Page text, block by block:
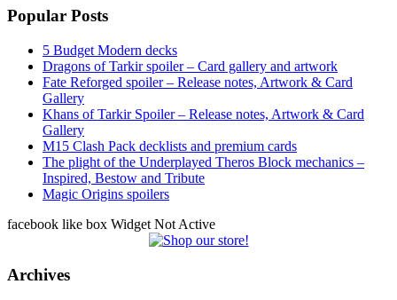
Popular Posts
5 Budget Modern decks
Dragons of Tarkir spoiler – Card gallery and artwork
Fate Reforged spoiler – Release notes, Artwork & Card
Gallery
Khans of Tarkir Spoiler – Release notes, Artwork & Card
Gallery
M15 Clash Pack decklists and premium cards
The plight of the Underplayed Theros Block mechanics –
Inspired, Bestow and Tribute
Magic Origins spoilers
facebook like box Widget Not Active
Archives